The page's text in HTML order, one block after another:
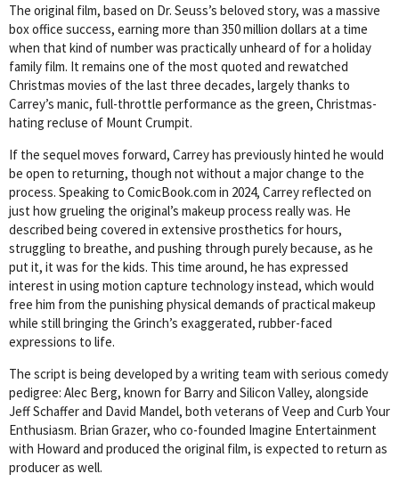
The original film, based on Dr. Seuss’s beloved story, was a massive
box office success, earning more than 350 million dollars at a time
when that kind of number was practically unheard of for a holiday
family film. It remains one of the most quoted and rewatched
Christmas movies of the last three decades, largely thanks to
Carrey’s manic, full-throttle performance as the green, Christmas-
hating recluse of Mount Crumpit.
If the sequel moves forward, Carrey has previously hinted he would
be open to returning, though not without a major change to the
process. Speaking to ComicBook.com in 2024, Carrey reflected on
just how grueling the original’s makeup process really was. He
described being covered in extensive prosthetics for hours,
struggling to breathe, and pushing through purely because, as he
put it, it was for the kids. This time around, he has expressed
interest in using motion capture technology instead, which would
free him from the punishing physical demands of practical makeup
while still bringing the Grinch’s exaggerated, rubber-faced
expressions to life.
The script is being developed by a writing team with serious comedy
pedigree: Alec Berg, known for Barry and Silicon Valley, alongside
Jeff Schaffer and David Mandel, both veterans of Veep and Curb Your
Enthusiasm. Brian Grazer, who co-founded Imagine Entertainment
with Howard and produced the original film, is expected to return as
producer as well.